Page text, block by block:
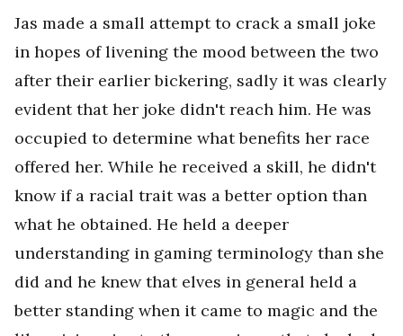
Jas made a small attempt to crack a small joke
in hopes of livening the mood between the two
after their earlier bickering, sadly it was clearly
evident that her joke didn't reach him. He was
occupied to determine what benefits her race
offered her. While he received a skill, he didn't
know if a racial trait was a better option than
what he obtained. He held a deeper
understanding in gaming terminology than she
did and he knew that elves in general held a
better standing when it came to magic and the